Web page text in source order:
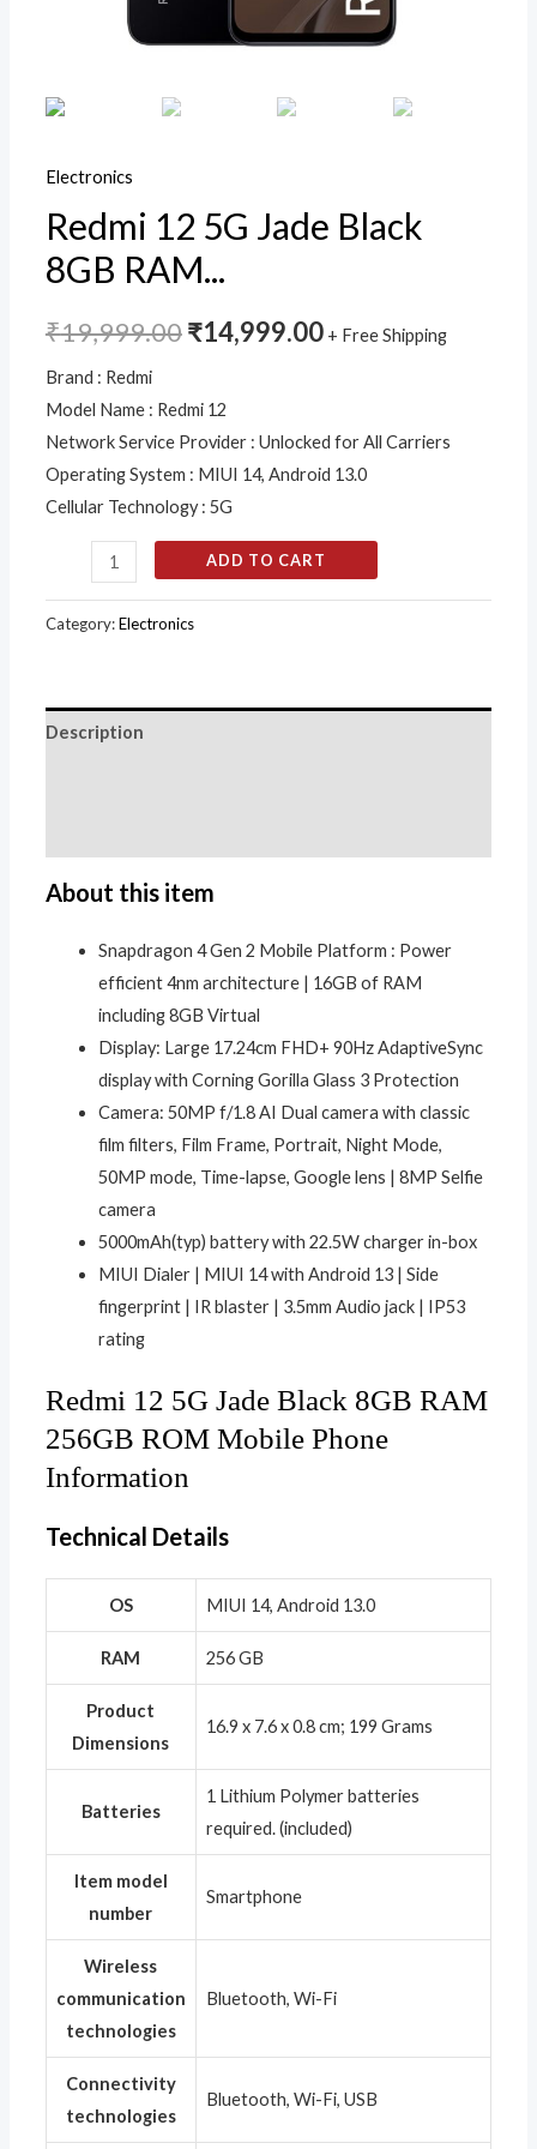
Electronics
Redmi 12 5G Jade Black
8GB RAM...
₹19,999.00₹14,999.00 + Free Shipping
Brand : Redmi
Model Name : Redmi 12
Network Service Provider : Unlocked for All Carriers
Operating System : MIUI 14, Android 13.0
Cellular Technology : 5G
ADD TO CART
Category:Electronics
Description
About this item
Snapdragon 4 Gen 2 Mobile Platform : Power
efficient 4nm architecture | 16GB of RAM
including 8GB Virtual
Display: Large 17.24cm FHD+ 90Hz AdaptiveSync
display with Corning Gorilla Glass 3 Protection
Camera: 50MP f/1.8 AI Dual camera with classic
film filters, Film Frame, Portrait, Night Mode,
50MP mode, Time-lapse, Google lens | 8MP Selfie
camera
5000mAh(typ) battery with 22.5W charger in-box
MIUI Dialer | MIUI 14 with Android 13 | Side
fingerprint | IR blaster | 3.5mm Audio jack | IP53
rating
Redmi 12 5G Jade Black 8GB RAM
256GB ROM Mobile Phone
Information
Technical Details
OS ‎MIUI 14, Android 13.0
RAM ‎256 GB
Product
Dimensions
‎16.9 x 7.6 x 0.8 cm; 199 Grams
Batteries
‎1 Lithium Polymer batteries
required. (included)
Item model
number
‎Smartphone
Wireless
communication
technologies
‎Bluetooth, Wi-Fi
Connectivity
technologies
‎Bluetooth, Wi-Fi, USB